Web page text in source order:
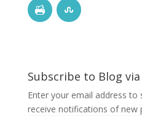
Subscribe to Blog via
Enter your email address to
receive notifications of new